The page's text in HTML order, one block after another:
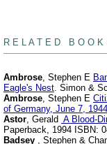
R E L A T E D B O O K
Ambrose, Stephen E
Eagle's Nest. Simon &
Ambrose, Stephen E
of Germany, June 7,
Astor, Gerald A Blood-
Paperback, 1994 ISBN:
Badsey , Stephen &